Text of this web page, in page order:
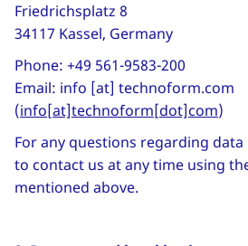
Friedrichsplatz 8
34117 Kassel, Germany
Phone: +49 561-9583-200
Email: info [at] technoform.com
(info[at]technoform[dot]com)
For any questions regarding
to contact us at any time using
mentioned above.